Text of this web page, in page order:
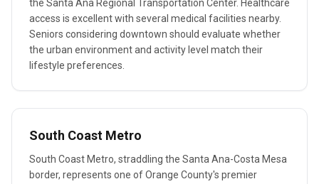
the Santa Ana Regional Transportation Center. Healthcare
access is excellent with several medical facilities nearby.
Seniors considering downtown should evaluate whether
the urban environment and activity level match their
lifestyle preferences.
South Coast Metro
South Coast Metro, straddling the Santa Ana-Costa Mesa
border, represents one of Orange County's premier